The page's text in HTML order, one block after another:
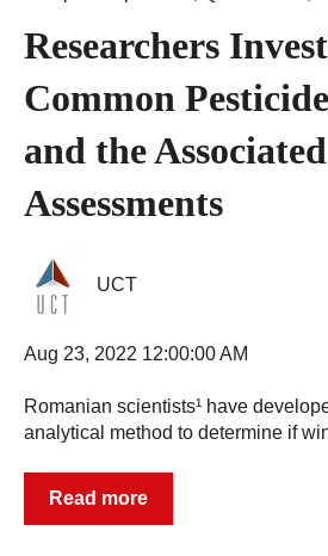
Researchers
Common
and the
Assessments
UCT
Aug 23, 2022 12:00:00 AM
Romanian scientists¹ have
analytical method to determine if
Read more